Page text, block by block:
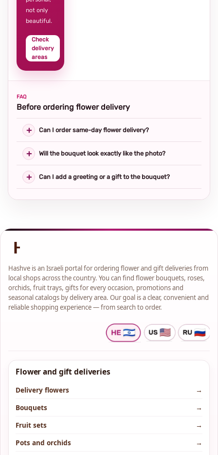
not only
beautiful.
Check
delivery
areas
FAQ
Before ordering flower delivery
Can I order same-day flower delivery?
Will the bouquet look exactly like the photo?
Can I add a greeting or a gift to the bouquet?
Hashve is an Israeli portal for ordering flower and gift deliveries from
local shops across the country. You can find flower bouquets, roses,
orchids, fruit trays, gifts for every occasion, promotions and
seasonal catalogs by delivery area. Our goal is a clear, convenient and
reliable shopping experience — from search to order.
Flower and gift deliveries
Delivery flowers
→
Bouquets
→
Fruit sets
→
Pots and orchids
→